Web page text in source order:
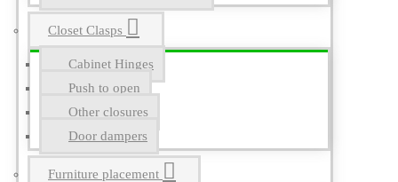
Closet Clasps
Cabinet Hinges
Push to open
Other closures
Door dampers
Furniture placement